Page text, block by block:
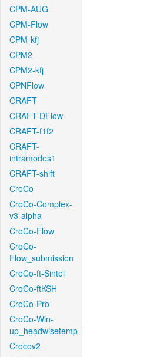
CPM-AUG
CPM-Flow
CPM-kfj
CPM2
CPM2-kfj
CPNFlow
CRAFT
CRAFT-DFlow
CRAFT-f1f2
CRAFT-
intramodes1
CRAFT-shift
CroCo
CroCo-Complex-
v3-alpha
CroCo-Flow
CroCo-
Flow_submission
CroCo-ft-Sintel
CroCo-ftKSH
CroCo-Pro
CroCo-Win-
up_headwisetemp
Crocov2